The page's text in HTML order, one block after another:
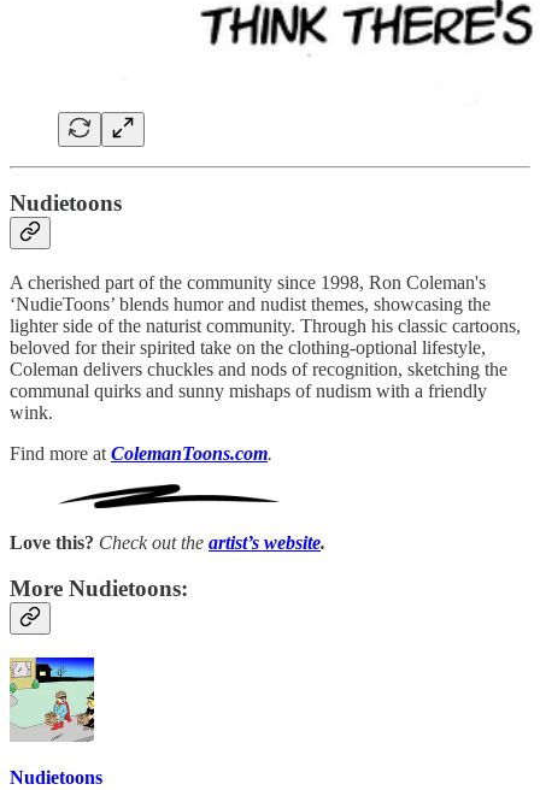
Nudietoons
A cherished part of the community since 1998, Ron Coleman's
‘NudieToons’ blends humor and nudist themes, showcasing the
lighter side of the naturist community. Through his classic cartoons,
beloved for their spirited take on the clothing-optional lifestyle,
Coleman delivers chuckles and nods of recognition, sketching the
communal quirks and sunny mishaps of nudism with a friendly
wink.
Find more at ColemanToons.com.
Love this? Check out the artist’s website.
More Nudietoons:
Nudietoons